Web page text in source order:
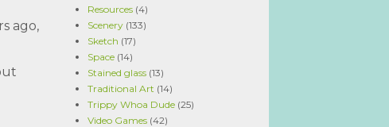
ago,
Resources (4)
Scenery (133)
Sketch (17)
Space (14)
Stained glass (13)
Traditional Art (14)
Trippy Whoa Dude (25)
Video Games (42)